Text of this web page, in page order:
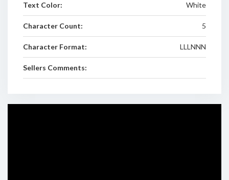
Text Color: White
Character Count: 5
Character Format: LLLNNN
Sellers Comments: